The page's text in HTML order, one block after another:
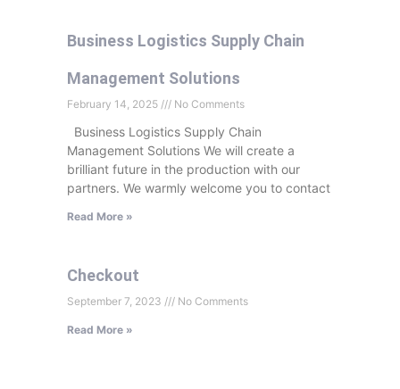
Business Logistics Supply Chain
Management Solutions
February 14, 2025 No Comments
Business Logistics Supply Chain
Management Solutions We will create a
brilliant future in the production with our
partners. We warmly welcome you to contact
Read More »
Checkout
September 7, 2023 No Comments
Read More »